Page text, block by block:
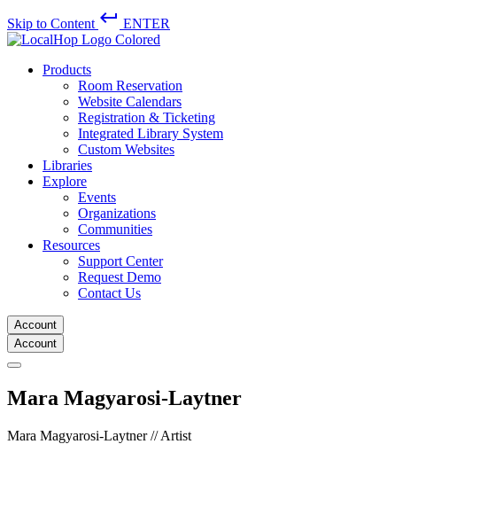
Skip to Content keyboard_return ENTER
Products
Room Reservation
Website Calendars
Registration & Ticketing
Integrated Library System
Custom Websites
Libraries
Explore
Events
Organizations
Communities
Resources
Support Center
Request Demo
Contact Us
Account
Account
Mara Magyarosi-Laytner
Mara Magyarosi-Laytner // Artist